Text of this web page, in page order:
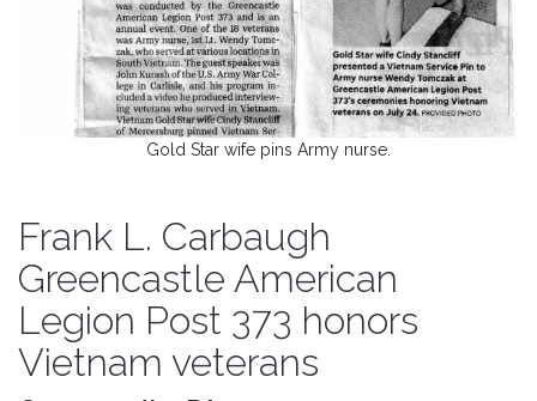
Gold Star wife pins Army nurse.
Frank L. Carbaugh
Greencastle American
Legion Post 373 honors
Vietnam veterans